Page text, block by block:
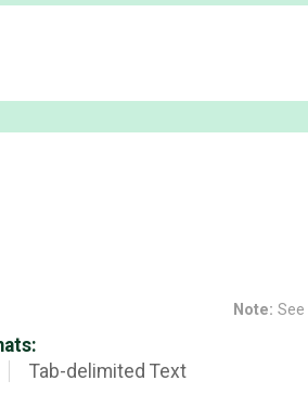
Note: See
Tab-delimited Text